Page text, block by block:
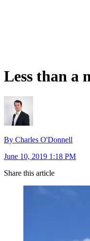
Less than a
By Charles O'Donnell
June 10, 2019 1:18 PM
Share this article